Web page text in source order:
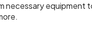
necessary equipment